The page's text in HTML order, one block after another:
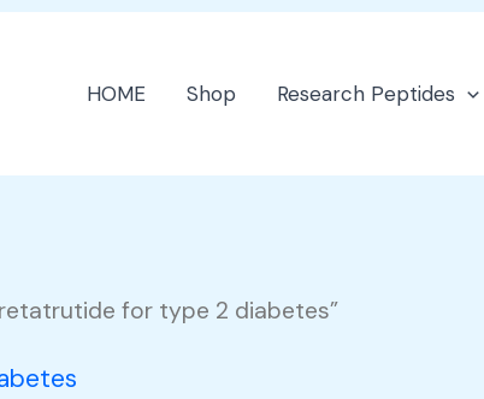
HOME Shop Research Peptides
for type 2 diabetes”